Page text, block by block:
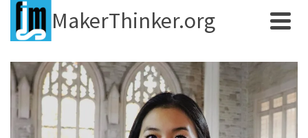
MakerThinker.org